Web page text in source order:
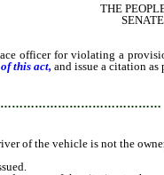
THE
for violating a
this act, and issue a citation
of the vehicle is not the